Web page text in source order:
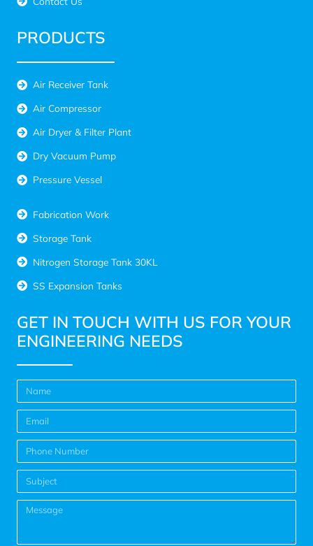
PRODUCTS
Air Receiver Tank
Air Compressor
Air Dryer & Filter Plant
Dry Vacuum Pump
Pressure Vessel
Fabrication Work
Storage Tank
Nitrogen Storage Tank 30KL
SS Expansion Tanks
GET IN TOUCH WITH US FOR YOUR
ENGINEERING NEEDS